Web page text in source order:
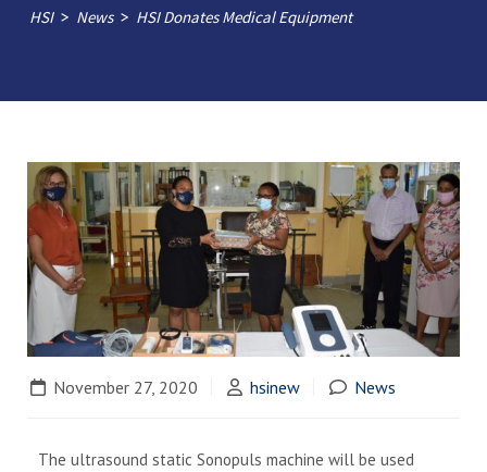
HSI > News > HSI Donates Medical Equipment
November 27, 2020 hsinew News
The ultrasound static Sonopuls machine will be used